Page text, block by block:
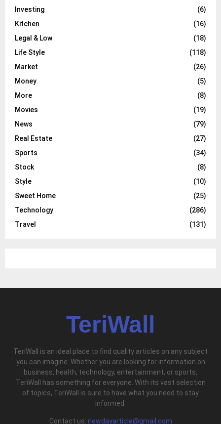
Investing
(6)
Kitchen
(16)
Legal & Low
(18)
Life Style
(118)
Market
(26)
Money
(5)
More
(8)
Movies
(19)
News
(79)
Real Estate
(27)
Sports
(34)
Stock
(8)
Style
(10)
Sweet Home
(25)
Technology
(286)
Travel
(131)
TeriWall
TeriWall is an ideal place to find quality articles on any subject
you can imagine. Whether you are looking for information on
business, health, technology, entertainment, or sports,
TeriWall has something for everyone. With its vast selection
of topics, TeriWall is sure to have what you need to stay
informed.
Contact us: newdayarticle@gmail.com